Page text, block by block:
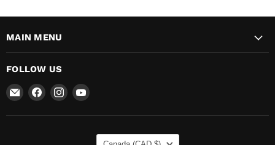
MAIN MENU
FOLLOW US
Email
Speedometer
Find
on
Find
on
Find
on